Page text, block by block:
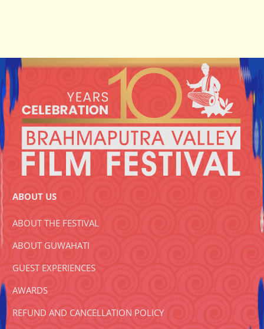
ABOUT US
ABOUT THE FESTIVAL
ABOUT GUWAHATI
GUEST EXPERIENCES
AWARDS
REFUND AND CANCELLATION POLICY